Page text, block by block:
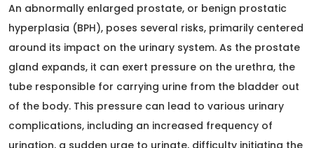
An abnormally enlarged prostate, or benign prostatic
hyperplasia (BPH), poses several risks, primarily centered
around its impact on the urinary system. As the prostate
gland expands, it can exert pressure on the urethra, the
tube responsible for carrying urine from the bladder out
of the body. This pressure can lead to various urinary
complications, including an increased frequency of
urination, a sudden urge to urinate, difficulty initiating the